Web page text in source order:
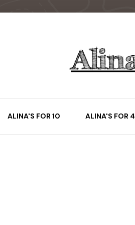
ALINA'S FOR 10 ALINA'S FOR 4